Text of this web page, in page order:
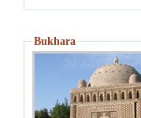
Bukhara